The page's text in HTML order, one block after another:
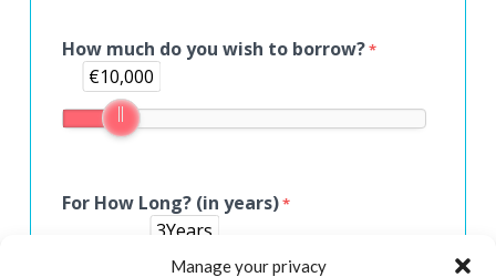
Manage your privacy
How much do you wish to borrow?*
€10,000
For How Long? (in years)*
3Years